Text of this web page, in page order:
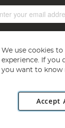
Industrial
We use cookies
experience. If you
you want to know
Accept